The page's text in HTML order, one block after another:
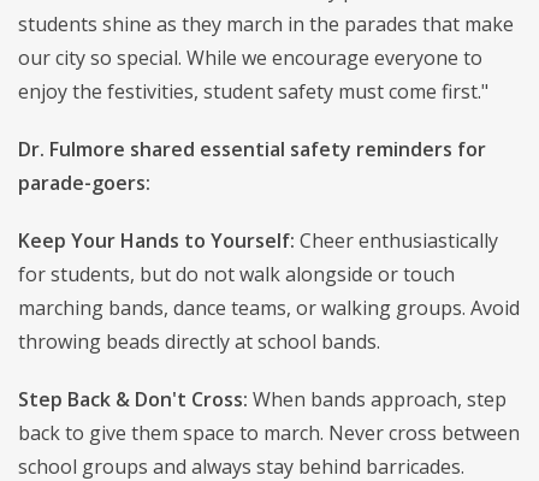
students shine as they march in the parades that make
our city so special. While we encourage everyone to
enjoy the festivities, student safety must come first."
Dr. Fulmore shared essential safety reminders for
parade-goers:
Keep Your Hands to Yourself: Cheer enthusiastically
for students, but do not walk alongside or touch
marching bands, dance teams, or walking groups. Avoid
throwing beads directly at school bands.
Step Back & Don't Cross: When bands approach, step
back to give them space to march. Never cross between
school groups and always stay behind barricades.